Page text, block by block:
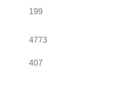
199
4773
407